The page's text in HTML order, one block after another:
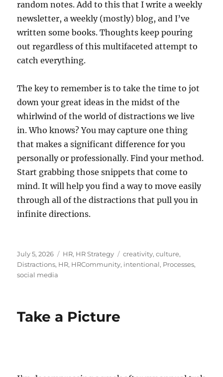
random notes. Add to this that I write a weekly
newsletter, a weekly (mostly) blog, and I’ve
written some books. Thoughts keep pouring
out regardless of this multifaceted attempt to
catch everything.
The key to remember is to take the time to jot
down your great ideas in the midst of the
whirlwind of the world of distractions we live
in. Who knows? You may capture one thing
that makes a significant difference for you
personally or professionally. Find your method.
Start grabbing those snippets that come to
mind. It will help you find a way to move easily
through all of the distractions that pull you in
infinite directions.
Posted
on
July 5, 2026 Categories
HR, HR Strategy Tags
creativity,culture,
Distractions, HR, HRCommunity, intentional, Processes,
social media
Take a Picture